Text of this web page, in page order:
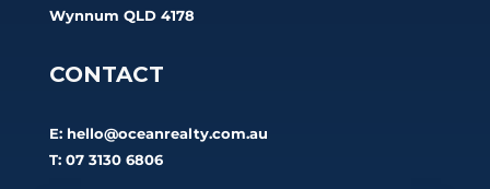
Wynnum QLD 4178
CONTACT
E: hello@oceanrealty.com.au
T: 07 3130 6806